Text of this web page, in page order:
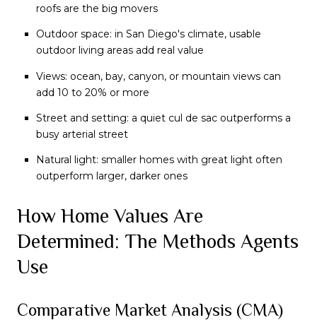
roofs are the big movers
Outdoor space: in San Diego's climate, usable
outdoor living areas add real value
Views: ocean, bay, canyon, or mountain views can
add 10 to 20% or more
Street and setting: a quiet cul de sac outperforms a
busy arterial street
Natural light: smaller homes with great light often
outperform larger, darker ones
How Home Values Are
Determined: The Methods Agents
Use
Comparative Market Analysis (CMA)